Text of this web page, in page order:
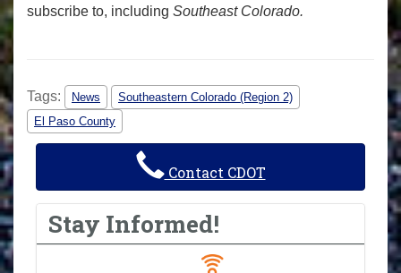
subscribe to, including Southeast Colorado.
Tags: News
Southeastern Colorado (Region 2)
El Paso County
Contact CDOT
Stay Informed!